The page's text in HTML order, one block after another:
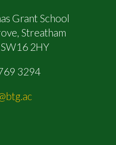
Grant School
Streatham
2HY
3294